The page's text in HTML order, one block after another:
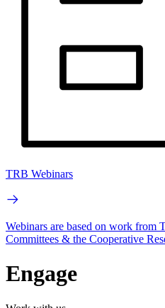
TRB Webinars
Webinars are based on work from
Committees & the Cooperative
Engage